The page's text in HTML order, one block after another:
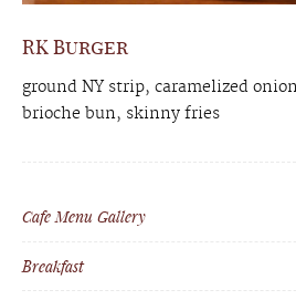
RK Burger
ground NY strip, caramelized
brioche bun, skinny fries
Cafe Menu Gallery
Breakfast